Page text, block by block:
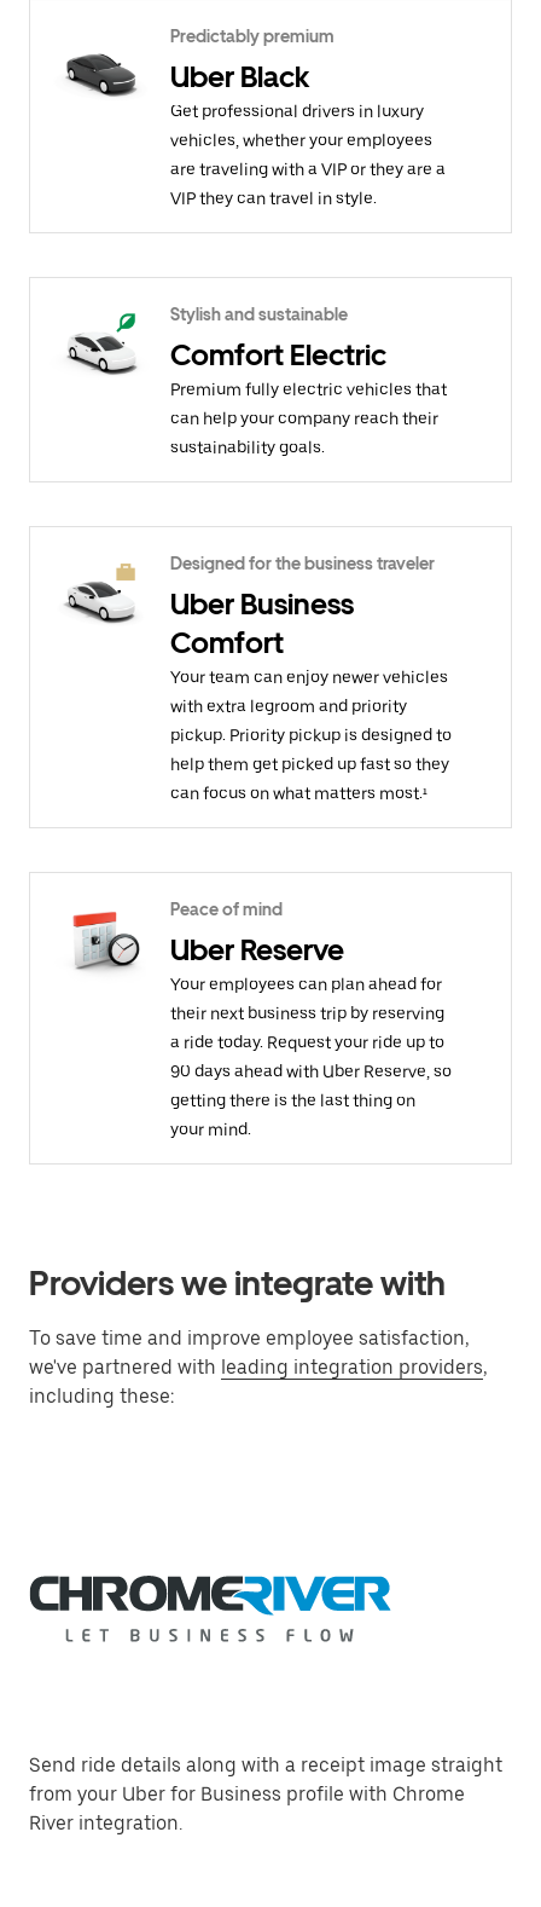
Predictably premium
Uber Black
Get professional drivers in luxury
vehicles, whether your employees
are traveling with a VIP or they are a
VIP they can travel in style.
Stylish and sustainable
Comfort Electric
Premium fully electric vehicles that
can help your company reach their
sustainability goals.
Designed for the business traveler
Uber Business
Comfort
Your team can enjoy newer vehicles
with extra legroom and priority
pickup. Priority pickup is designed to
help them get picked up fast so they
can focus on what matters most.¹
Peace of mind
Uber Reserve
Your employees can plan ahead for
their next business trip by reserving
a ride today. Request your ride up to
90 days ahead with Uber Reserve, so
getting there is the last thing on
your mind.
Providers we integrate with
To save time and improve employee satisfaction,
we've partnered with leading integration providers,
including these:
Send ride details along with a receipt image straight
from your Uber for Business profile with Chrome
River integration.